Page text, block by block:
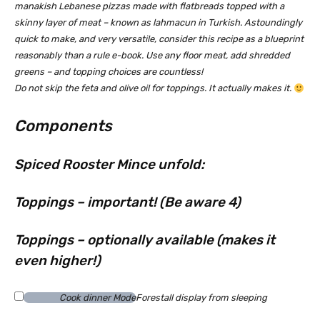
manakish Lebanese pizzas made with flatbreads topped with a
skinny layer of meat – known as lahmacun in Turkish. Astoundingly
quick to make, and very versatile, consider this recipe as a blueprint
reasonably than a rule e-book. Use any floor meat, add shredded
greens – and topping choices are countless!
Do not skip the feta and olive oil for toppings. It actually makes it.
Components
Spiced Rooster Mince unfold:
Toppings – important! (Be aware 4)
Toppings – optionally available (makes it
even higher!)
Cook dinner ModeForestall display from sleeping